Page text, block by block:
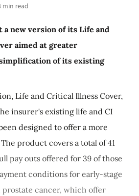
min read
a new version of its Life and
aimed at greater
of its existing
Life and Critical Illness Cover,
insurer's existing life and CI
designed to offer a more
product covers a total of 41
pay outs offered for 39 of those
conditions for early-stage
prostate cancer, which offer